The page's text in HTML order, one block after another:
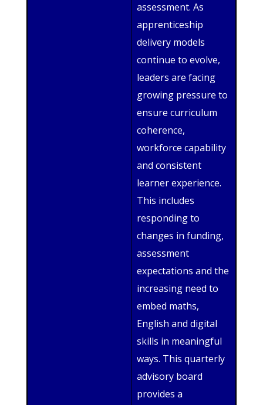
assessment. As
apprenticeship
delivery models
continue to evolve,
leaders are facing
growing pressure to
ensure curriculum
coherence,
workforce capability
and consistent
learner experience.
This includes
responding to
changes in funding,
assessment
expectations and the
increasing need to
embed maths,
English and digital
skills in meaningful
ways. This quarterly
advisory board
provides a